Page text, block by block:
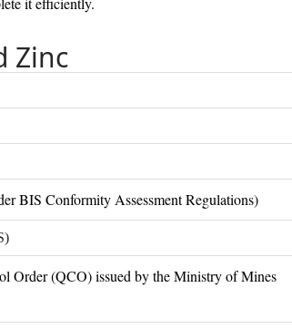
Zinc
BIS Conformity Assessment Regulations)
Order (QCO) issued by the Ministry of Mines